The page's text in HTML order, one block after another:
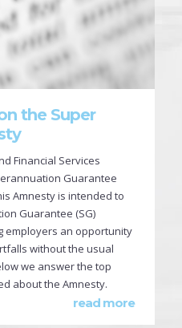
the Super
Financial Services
Guarantee
Amnesty is intended to
Guarantee (SG)
employers an opportunity
without the usual
we answer the top
about the Amnesty.
read more